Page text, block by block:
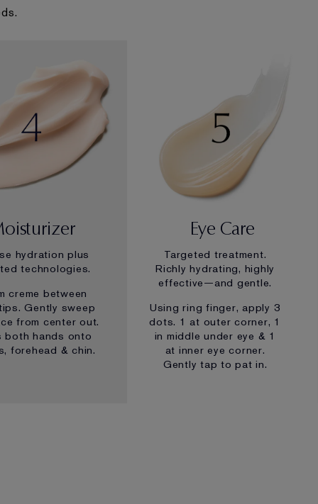
hydration plus
technologies.
creme between
Gently sweep
from center out.
both hands onto
forehead & chin.
Eye Care
Targeted treatment.
Richly hydrating, highly
effective—and gentle.
Using ring finger, apply 3
dots. 1 at outer corner, 1
in middle under eye & 1
at inner eye corner.
Gently tap to pat in.